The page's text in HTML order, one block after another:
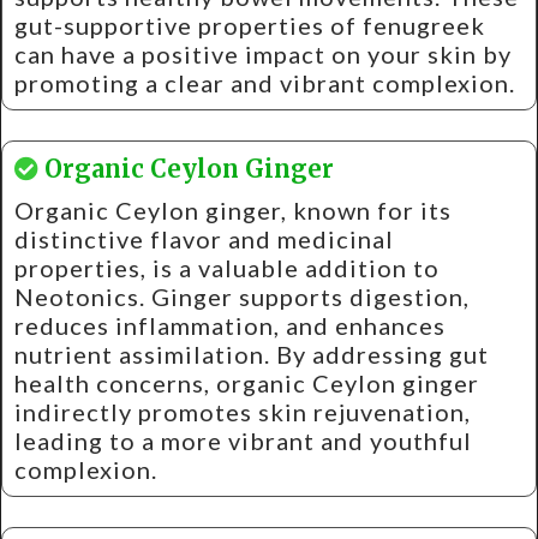
gut-supportive properties of fenugreek
can have a positive impact on your skin by
promoting a clear and vibrant complexion.
Organic Ceylon Ginger
Organic Ceylon ginger, known for its
distinctive flavor and medicinal
properties, is a valuable addition to
Neotonics. Ginger supports digestion,
reduces inflammation, and enhances
nutrient assimilation. By addressing gut
health concerns, organic Ceylon ginger
indirectly promotes skin rejuvenation,
leading to a more vibrant and youthful
complexion.